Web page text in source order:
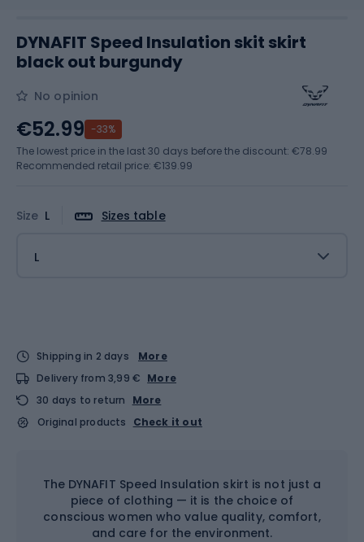
DYNAFIT Speed Insulation skit skirt
black out burgundy
No opinion
Size L Sizes table
L
€52.99 -33%
The lowest price in the last 30 days before the discount: €78.99
Recommended retail price: €139.99
Shipping in 2 days
More
Delivery from 3,99 € More
30 days to return
More
Original products
Check it out
The DYNAFIT Speed Insulation skirt is not just a
piece of clothing — it is the choice of
conscious women who value quality, comfort,
and care for the environment.